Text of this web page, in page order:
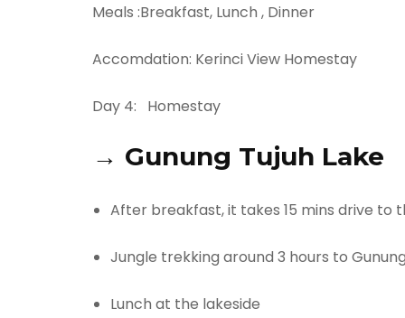
Meals :Breakfast, Lunch , Dinner
Accomdation: Kerinci View Homestay
Day 4: Homestay
→ Gunung Tujuh Lake
After breakfast, it takes 15 mins drive to
Jungle trekking around 3 hours to
Lunch at the lakeside